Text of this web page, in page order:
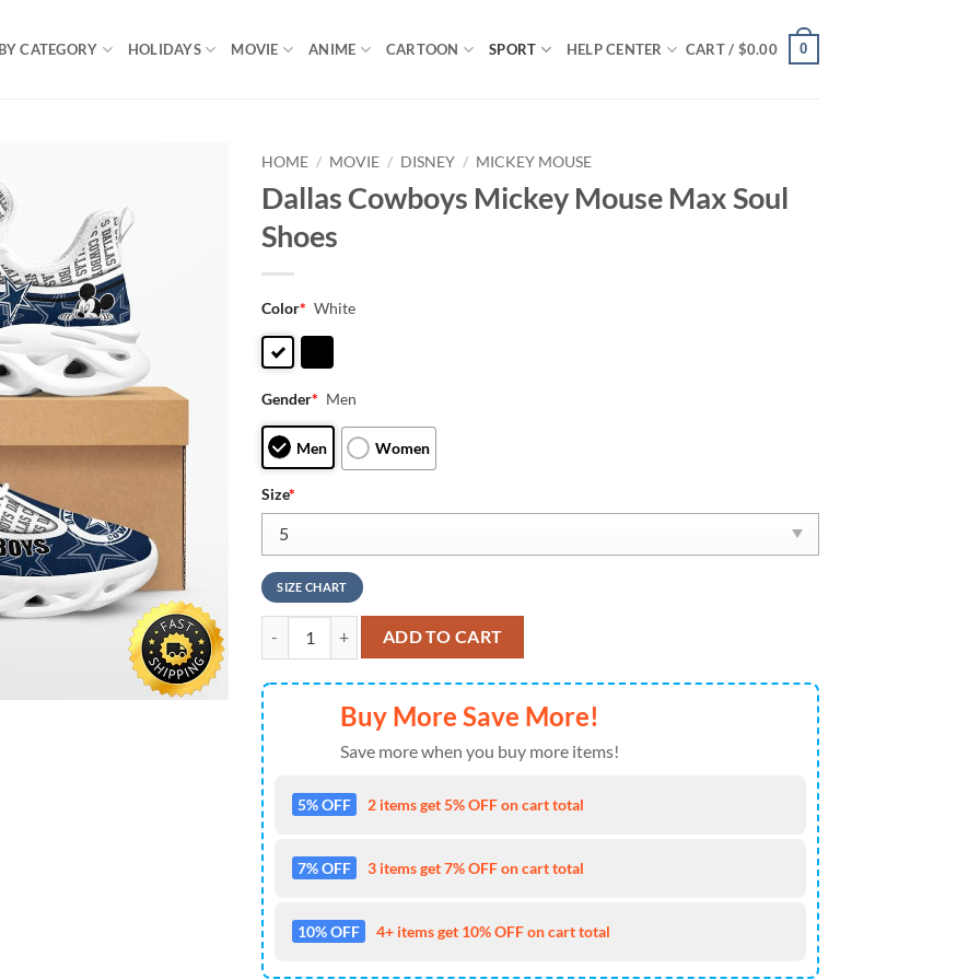
CATEGORY HOLIDAYS MOVIE ANIME CARTOON SPORT HELP CENTER CART / $0.00 0
HOME / MOVIE / DISNEY / MICKEY MOUSE
Dallas Cowboys Mickey Mouse Max Soul
Shoes
Color* White
Gender* Men
Men Women
Size*
SIZE CHART
Dallas Cowboys Mickey Mouse Max Soul Shoes quantity
ADD TO CART
Buy More Save More!
Save more when you buy more items!
5% OFF 2 items get 5% OFF on cart total
7% OFF 3 items get 7% OFF on cart total
10% OFF 4+ items get 10% OFF on cart total